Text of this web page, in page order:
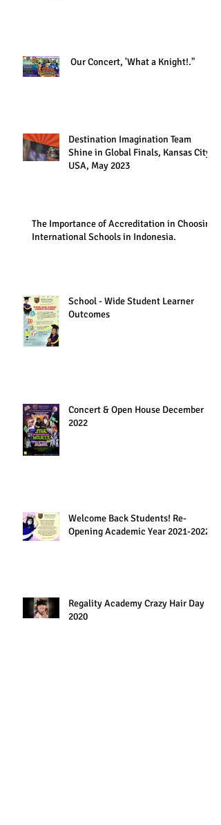
Our Concert, 'What a Knight!."
Destination Imagination Team
Shine in Global Finals, Kansas City,
USA, May 2023
The Importance of Accreditation in Choosing
International Schools in Indonesia.
School - Wide Student Learner
Outcomes
Concert & Open House December
2022
Welcome Back Students! Re-
Opening Academic Year 2021-2022
Regality Academy Crazy Hair Day
2020